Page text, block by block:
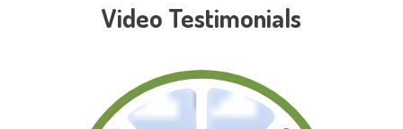
Video Testimonials